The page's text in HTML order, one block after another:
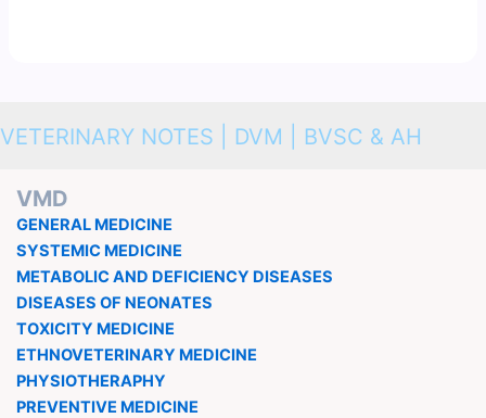
VETERINARY NOTES | DVM | BVSC & AH
VMD
GENERAL MEDICINE
SYSTEMIC MEDICINE
METABOLIC AND DEFICIENCY DISEASES
DISEASES OF NEONATES
TOXICITY MEDICINE
ETHNOVETERINARY MEDICINE
PHYSIOTHERAPHY
PREVENTIVE MEDICINE